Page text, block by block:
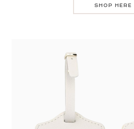
SHOP HERE